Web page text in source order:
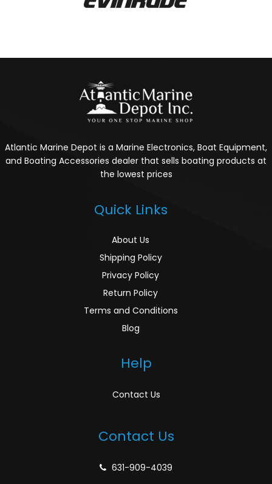
Atlantic Marine Depot is a Marine Electronics, Boat Equipment,
and Boating Accessories dealer that sells boating products at
the lowest prices
Quick Links
About Us
Shipping Policy
Privacy Policy
Return Policy
Terms and Conditions
Blog
Help
Contact Us
Contact Us
631-909-4039